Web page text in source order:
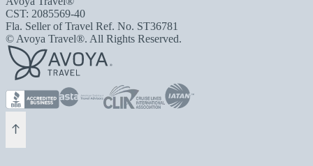
CST: 2085569-40
Fla. Seller of Travel Ref. No. ST36781
© Avoya Travel®. All Rights Reserved.